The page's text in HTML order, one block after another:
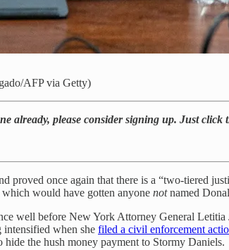
AFP via Getty)
already, please consider signing up. Just click
proved once again that there is a “two-tiered
which would have gotten anyone notnamed
well before New York Attorney General
intensified when she filed a civil enforcement
the hush money payment to Stormy Daniels.